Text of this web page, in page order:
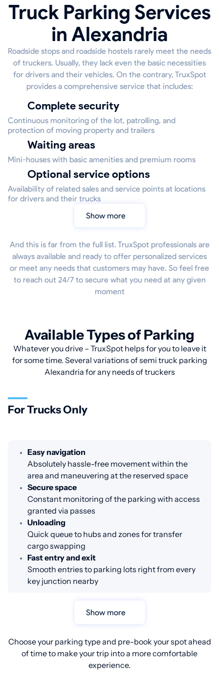
Truck Parking Services
in Alexandria
Roadside stops and roadside hostels rarely meet the needs
of truckers. Usually, they lack even the basic necessities
for drivers and their vehicles. On the contrary, TruxSpot
provides a comprehensive service that includes:
Complete security
Continuous monitoring of the lot, patrolling, and
protection of moving property and trailers
Waiting areas
Mini-houses with basic amenities and premium rooms
Optional service options
Availability of related sales and service points at locations
for drivers and their trucks
Show more
And this is far from the full list. TruxSpot professionals are
always available and ready to offer personalized services
or meet any needs that customers may have. So feel free
to reach out 24/7 to secure what you need at any given
moment
Available Types of Parking
Whatever you drive – TruxSpot helps for you to leave it
for some time. Several variations of semi truck parking
Alexandria for any needs of truckers
For Trucks Only
Easy navigation
Absolutely hassle-free movement within the
area and maneuvering at the reserved space
Secure space
Constant monitoring of the parking with access
granted via passes
Unloading
Quick queue to hubs and zones for transfer
cargo swapping
Fast entry and exit
Smooth entries to parking lots right from every
key junction nearby
Show more
Choose your parking type and pre-book your spot ahead
of time to make your trip into a more comfortable
experience.